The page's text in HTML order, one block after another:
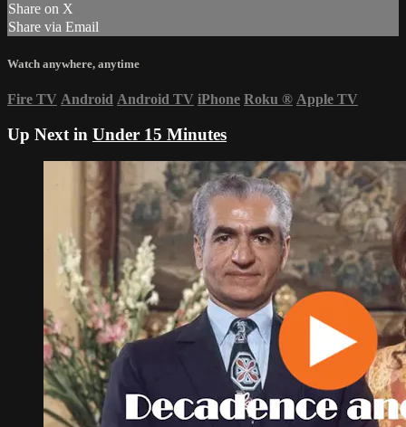
Share on X
Share via Email
Watch anywhere, anytime
Fire TV Android Android TV iPhone Roku ® Apple TV
Up Next in Under 15 Minutes